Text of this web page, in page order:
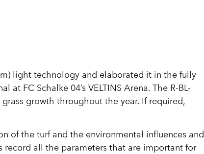
light technology and elaborated it in the fully
FC Schalke 04’s VELTINS Arena. The R-BL-
growth throughout the year. If required,
of the turf and the environmental influences and
all the parameters that are important for